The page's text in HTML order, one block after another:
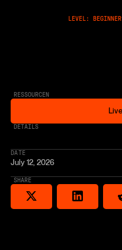
LEVEL: BEGINNER
RESSOURCEN
Live Vorschau
* AFFILIATE LINK
DETAILS
DATE
July 12, 2026
SHARE
Auf X teilen Share on